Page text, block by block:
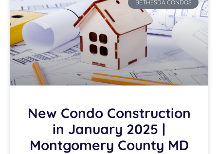
BETHESDA CONDOS
New Condo Construction
in January 2025 |
Montgomery County MD